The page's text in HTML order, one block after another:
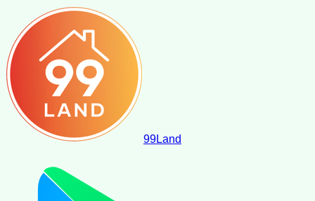
99Land